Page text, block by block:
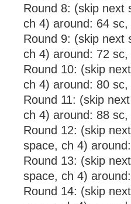
Round 8: (skip next
ch 4) around: 64
Round 9: (skip next
ch 4) around: 72
Round 10: (skip
ch 4) around: 80
Round 11: (skip
ch 4) around: 88
Round 12: (skip
space, ch 4)
Round 13: (skip
space, ch 4)
Round 14: (skip